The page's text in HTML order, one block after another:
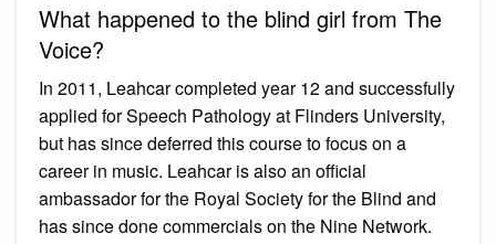
What happened to the blind girl from The
Voice?
In 2011, Leahcar completed year 12 and successfully
applied for Speech Pathology at Flinders University,
but has since deferred this course to focus on a
career in music. Leahcar is also an official
ambassador for the Royal Society for the Blind and
has since done commercials on the Nine Network.